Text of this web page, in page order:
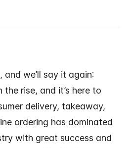
and we’ll say it again:
the rise, and it’s here to
delivery, takeaway,
ordering has dominated
with great success and